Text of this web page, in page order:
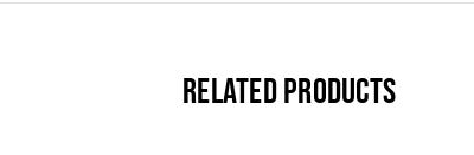
RELATED PRODUCTS